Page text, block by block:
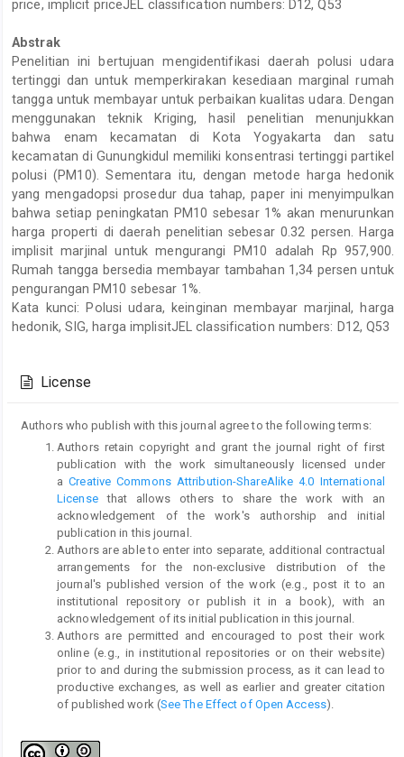
price, implicit priceJEL classification numbers: D12, Q53
Abstrak
Penelitian ini bertujuan mengidentifikasi daerah polusi udara
tertinggi dan untuk memperkirakan kesediaan marginal rumah
tangga untuk membayar untuk perbaikan kualitas udara. Dengan
menggunakan teknik Kriging, hasil penelitian menunjukkan
bahwa enam kecamatan di Kota Yogyakarta dan satu
kecamatan di Gunungkidul memiliki konsentrasi tertinggi partikel
polusi (PM10). Sementara itu, dengan metode harga hedonik
yang mengadopsi prosedur dua tahap, paper ini menyimpulkan
bahwa setiap peningkatan PM10 sebesar 1% akan menurunkan
harga properti di daerah penelitian sebesar 0.32 persen. Harga
implisit marjinal untuk mengurangi PM10 adalah Rp 957,900.
Rumah tangga bersedia membayar tambahan 1,34 persen untuk
pengurangan PM10 sebesar 1%.
Kata kunci: Polusi udara, keinginan membayar marjinal, harga
hedonik, SIG, harga implisitJEL classification numbers: D12, Q53
Details
License
Authors who publish with this journal agree to the following terms:
Authors retain copyright and grant the journal right of first
publication with the work simultaneously licensed under
aCreative Commons Attribution-ShareAlike 4.0 International
Licensethat allows others to share the work with an
acknowledgement of the work's authorship and initial
publication in this journal.
Authors are able to enter into separate, additional contractual
arrangements for the non-exclusive distribution of the
journal's published version of the work (e.g., post it to an
institutional repository or publish it in a book), with an
acknowledgement of its initial publication in this journal.
Authors are permitted and encouraged to post their work
online (e.g., in institutional repositories or on their website)
prior to and during the submission process, as it can lead to
productive exchanges, as well as earlier and greater citation
of published work (See The Effect of Open Access).